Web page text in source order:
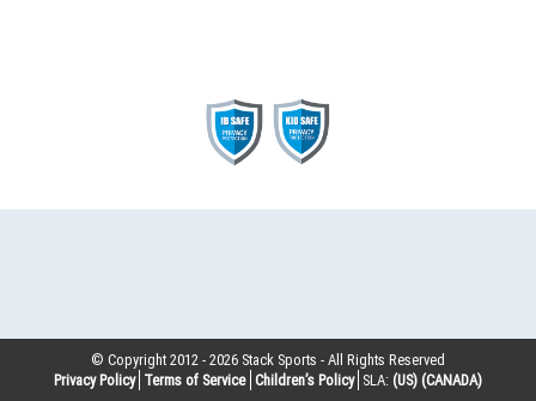
© Copyright 2012 -2026 Stack Sports - All Rights Reserved
Privacy Policy Terms of Service Children’s Policy SLA: (US) (CANADA)